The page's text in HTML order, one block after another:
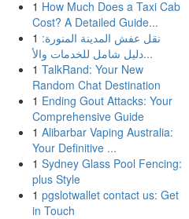
1 How Much Does a Taxi Cab
Cost? A Detailed Guide...
1 نقل عفش المدينة المنورة:
دليل شامل للخدمات والأ...
1 TalkRand: Your New
Random Chat Destination
1 Ending Gout Attacks: Your
Comprehensive Guide
1 Alibarbar Vaping Australia:
Your Definitive ...
1 Sydney Glass Pool Fencing:
plus Style
1 pgslotwallet contact us: Get
in Touch